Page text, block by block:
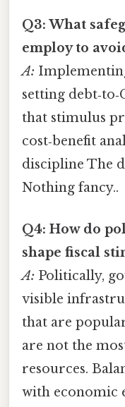
Q3: What
employ to
A:
setting
that stimulus
cost‑benefit
discipline The
Nothing fancy..
Q4: How do
shape fiscal
A: Politically,
visible
that are
are not the
resources.
with economic